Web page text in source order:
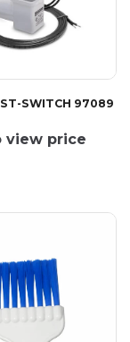
ST-SWITCH 97089
view price